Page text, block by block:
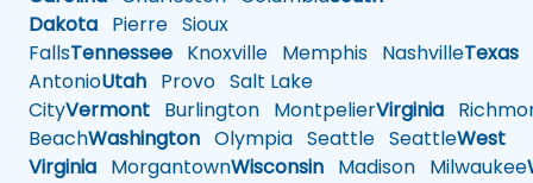
Dakota Pierre Sioux
FallsTennessee Knoxville Memphis NashvilleTexas
AntonioUtah Provo Salt Lake
CityVermont Burlington MontpelierVirginia
BeachWashington Olympia Seattle SeattleWest
Virginia MorgantownWisconsin Madison Milwaukee